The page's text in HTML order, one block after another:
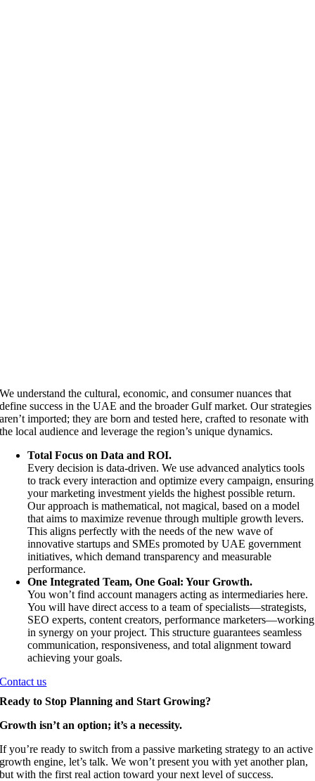
We understand the cultural, economic, and consumer nuances that
define success in the UAE and the broader Gulf market. Our strategies
aren’t imported; they are born and tested here, crafted to resonate with
the local audience and leverage the region’s unique dynamics.
Total Focus on Data and ROI.
Every decision is data-driven. We use advanced analytics tools
to track every interaction and optimize every campaign, ensuring
your marketing investment yields the highest possible return.
Our approach is mathematical, not magical, based on a model
that aims to maximize revenue through multiple growth levers.
This aligns perfectly with the needs of the new wave of
innovative startups and SMEs promoted by UAE government
initiatives, which demand transparency and measurable
performance.
One Integrated Team, One Goal: Your Growth.
You won’t find account managers acting as intermediaries here.
You will have direct access to a team of specialists—strategists,
SEO experts, content creators, performance marketers—working
in synergy on your project. This structure guarantees seamless
communication, responsiveness, and total alignment toward
achieving your goals.
Contact us
Ready to Stop Planning and Start Growing?
Growth isn’t an option; it’s a necessity.
If you’re ready to switch from a passive marketing strategy to an active
growth engine, let’s talk. We won’t present you with yet another plan,
but with the first real action toward your next level of success.